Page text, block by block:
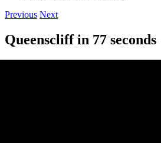
Previous Next
Queenscliff in 77 seconds